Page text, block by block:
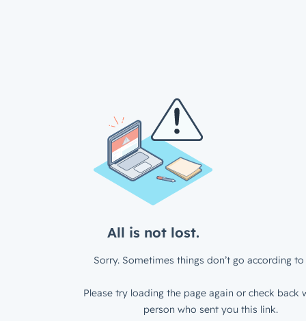
All is not lost.
Sorry. Sometimes things don’t go according to
Please try loading the page again or check back
person who sent you this link.